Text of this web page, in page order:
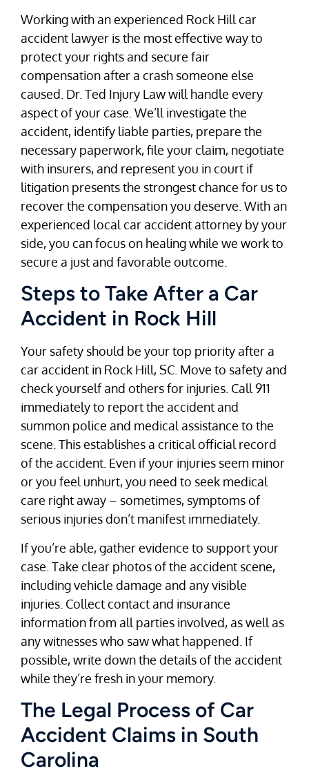
Working with an experienced Rock Hill car
accident lawyer is the most effective way to
protect your rights and secure fair
compensation after a crash someone else
caused. Dr. Ted Injury Law will handle every
aspect of your case. We’ll investigate the
accident, identify liable parties, prepare the
necessary paperwork, file your claim, negotiate
with insurers, and represent you in court if
litigation presents the strongest chance for us to
recover the compensation you deserve. With an
experienced local car accident attorney by your
side, you can focus on healing while we work to
secure a just and favorable outcome.
Steps to Take After a Car
Accident in Rock Hill
Your safety should be your top priority after a
car accident in Rock Hill, SC. Move to safety and
check yourself and others for injuries. Call 911
immediately to report the accident and
summon police and medical assistance to the
scene. This establishes a critical official record
of the accident. Even if your injuries seem minor
or you feel unhurt, you need to seek medical
care right away – sometimes, symptoms of
serious injuries don’t manifest immediately.
If you’re able, gather evidence to support your
case. Take clear photos of the accident scene,
including vehicle damage and any visible
injuries. Collect contact and insurance
information from all parties involved, as well as
any witnesses who saw what happened. If
possible, write down the details of the accident
while they’re fresh in your memory.
The Legal Process of Car
Accident Claims in South
Carolina